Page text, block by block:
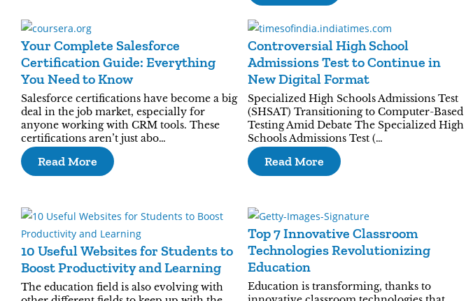
Your Complete Salesforce
Certification Guide: Everything
You Need to Know
Salesforce certifications have become a big
deal in the job market, especially for
anyone working with CRM tools. These
certifications aren’t just abo…
Read More
Controversial High School
Admissions Test to Continue in
New Digital Format
Specialized High Schools Admissions Test
(SHSAT) Transitioning to Computer-Based
Testing Amid Debate The Specialized High
Schools Admissions Test (…
Read More
10 Useful Websites for Students to
Boost Productivity and Learning
The education field is also evolving with
Top 7 Innovative Classroom
Technologies Revolutionizing
Education
Education is transforming, thanks to